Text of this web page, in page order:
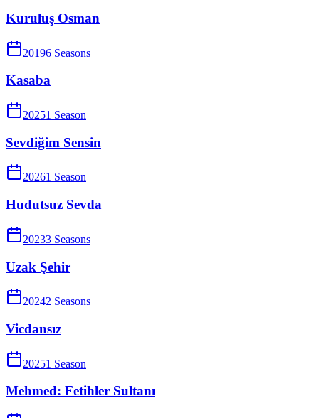
Kuruluş Osman
20196 Seasons
Kasaba
20251 Season
Sevdiğim Sensin
20261 Season
Hudutsuz Sevda
20233 Seasons
Uzak Şehir
20242 Seasons
Vicdansız
20251 Season
Mehmed: Fetihler Sultanı